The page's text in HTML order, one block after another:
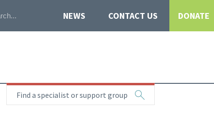
NEWS CONTACT US DONATE
Find a specialist or support group